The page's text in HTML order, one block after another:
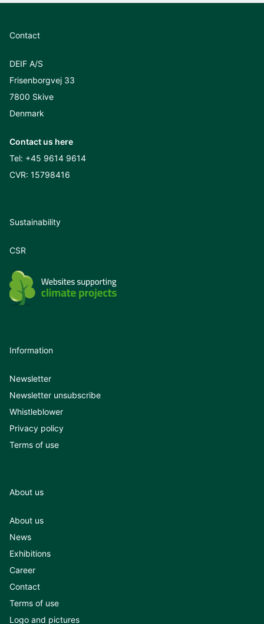
Contact
DEIF A/S
Frisenborgvej 33
7800 Skive
Denmark
Contact us here
Tel: +45 9614 9614
CVR: 15798416
Sustainability
CSR
Information
Newsletter
Newsletter unsubscribe
Whistleblower
Privacy policy
Terms of use
About us
About us
News
Exhibitions
Career
Contact
Terms of use
Logo and pictures